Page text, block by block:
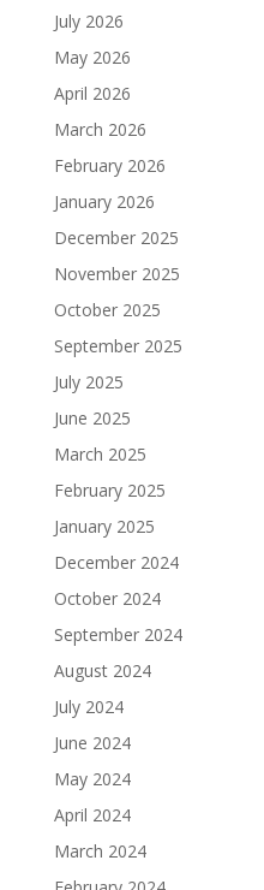
July 2026
May 2026
April 2026
March 2026
February 2026
January 2026
December 2025
November 2025
October 2025
September 2025
July 2025
June 2025
March 2025
February 2025
January 2025
December 2024
October 2024
September 2024
August 2024
July 2024
June 2024
May 2024
April 2024
March 2024